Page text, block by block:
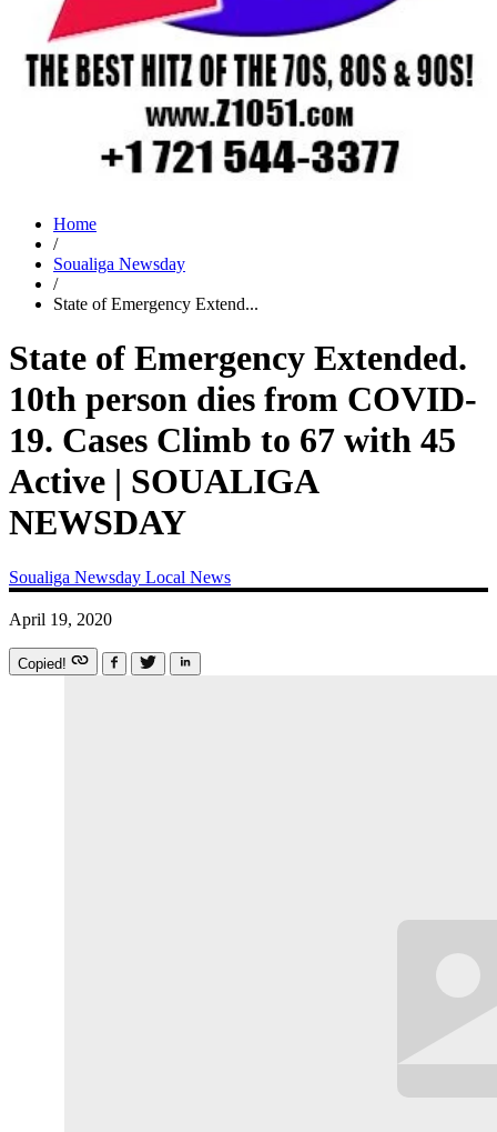
Home
/
Soualiga Newsday
/
State of Emergency Extend...
State of Emergency Extended.
10th person dies from COVID-
19. Cases Climb to 67 with 45
Active | SOUALIGA
NEWSDAY
Soualiga Newsday Local News
April 19, 2020
Copied!